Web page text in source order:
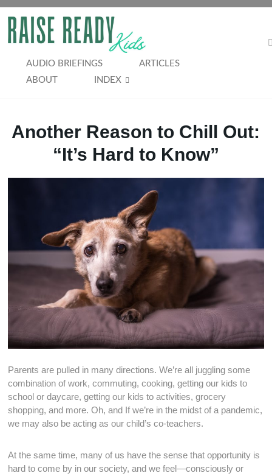
Skip
content
RAISE
READY
AUDIO BRIEFINGS
ARTICLES
ABOUT
INDEX
Another Reason to Chill Out:
“It’s Hard to Know”
Parents are pulled in many directions. We’re all juggling some
combination of work, commuting, cooking, getting our kids to
school or daycare, getting our kids to activities, grocery
shopping, and more. Oh, and If we’re in the midst of a pandemic,
we may also be acting as our child’s co-teachers.
At the same time, many of us have the sense that opportunity is
hard to come by in our society, and we feel—consciously or